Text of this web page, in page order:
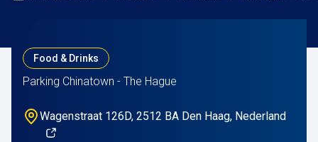
Food & Drinks
Parking Chinatown - The Hague
Wagenstraat 126D, 2512 BA Den Haag, Nederland